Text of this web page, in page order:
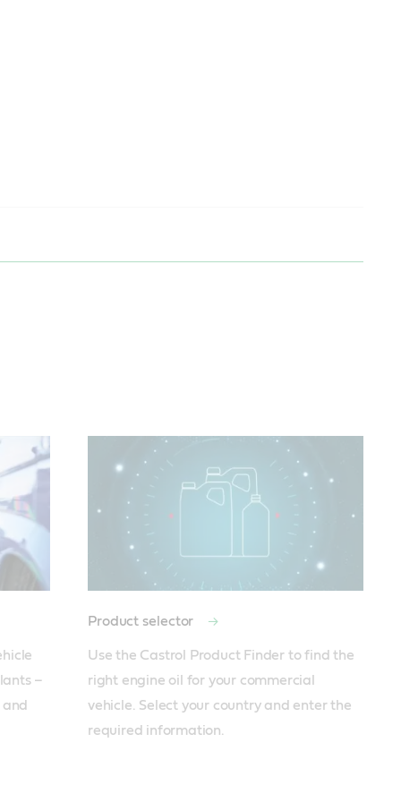
–
Product selector
Use the Castrol Product Finder to find the
right engine oil for your commercial
vehicle. Select your country and enter the
required information.